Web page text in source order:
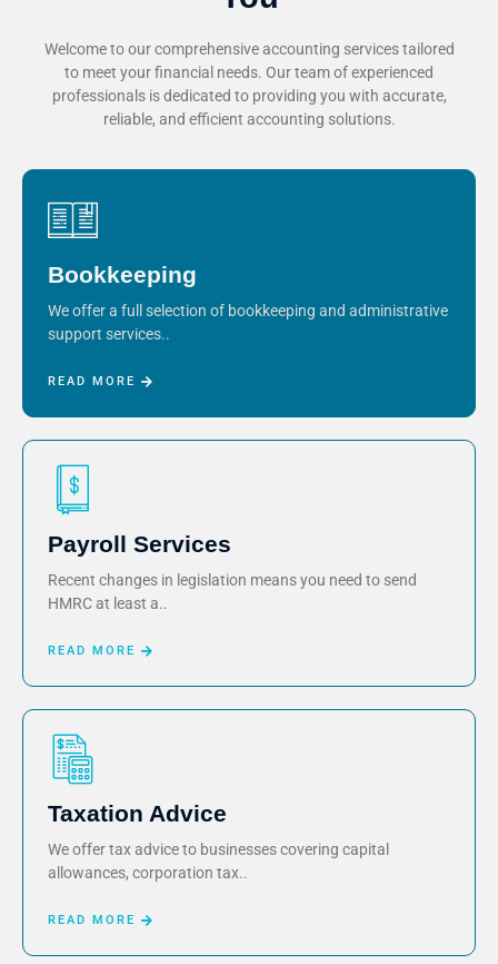
Welcome to our comprehensive accounting services tailored
to meet your financial needs. Our team of experienced
professionals is dedicated to providing you with accurate,
reliable, and efficient accounting solutions.
Bookkeeping
We offer a full selection of bookkeeping and administrative
support services..
READ MORE
Payroll Services
Recent changes in legislation means you need to send
HMRC at least a..
READ MORE
Taxation Advice
We offer tax advice to businesses covering capital
allowances, corporation tax..
READ MORE